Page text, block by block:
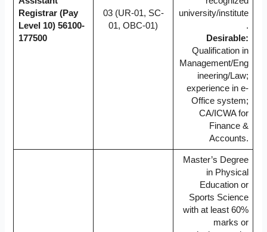
Registrar (Pay
Level 10) 56100-
177500
03 (UR-01, SC-
01, OBC-01)
university/institute
.
Desirable:
Qualification in
Management/Eng
ineering/Law;
experience in e-
Office system;
CA/ICWA for
Finance &
Accounts.
Master’s Degree
in Physical
Education or
Sports Science
with at least 60%
marks or